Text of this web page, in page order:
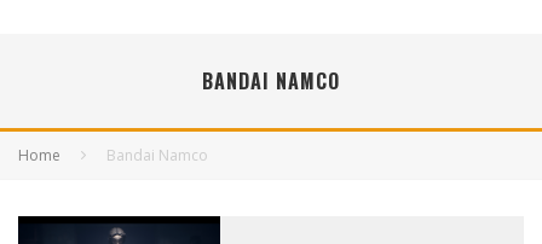
BANDAI NAMCO
Home Bandai Namco